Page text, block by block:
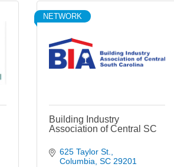
NETWORK
Building Industry
Association of Central SC
625 Taylor St.
Columbia SC 29201